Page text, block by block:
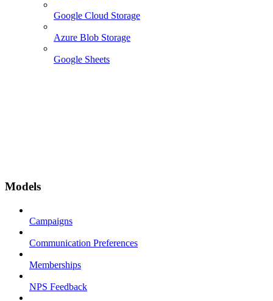
Google Cloud Storage
Azure Blob Storage
Google Sheets
Models
Campaigns
Communication Preferences
Memberships
NPS Feedback